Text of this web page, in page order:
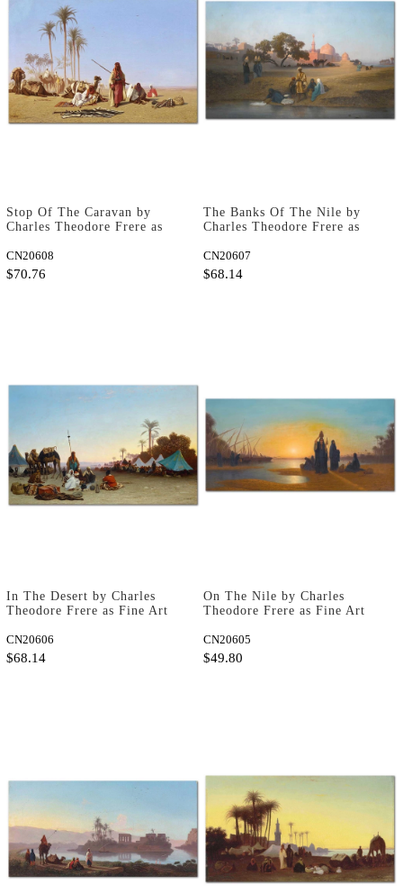
Stop Of The Caravan by
Charles Theodore Frere as
CN20608
$70.76
The Banks Of The Nile by
Charles Theodore Frere as
CN20607
$68.14
In The Desert by Charles
Theodore Frere as Fine Art
CN20606
$68.14
On The Nile by Charles
Theodore Frere as Fine Art
CN20605
$49.80